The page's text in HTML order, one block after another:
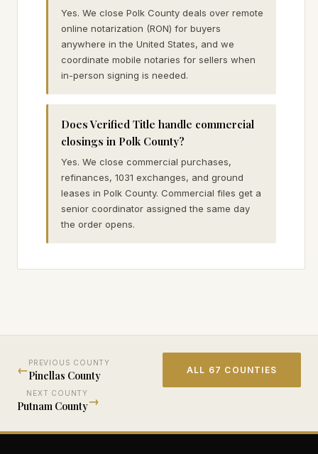
Yes. We close Polk County deals over remote
online notarization (RON) for buyers
anywhere in the United States, and we
coordinate mobile notaries for sellers when
in-person signing is needed.
Does Verified Title handle commercial
closings in Polk County?
Yes. We close commercial purchases,
refinances, 1031 exchanges, and ground
leases in Polk County. Commercial files get a
senior coordinator assigned the same day
the order opens.
←
PREVIOUS COUNTY
Pinellas County ALL 67 COUNTIES
NEXT COUNTY
Putnam County→